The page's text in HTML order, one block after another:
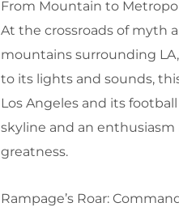
From Mountain to
At the crossroads of myth
mountains surrounding
to its lights and sounds,
Los Angeles and its
skyline and an
greatness.
Rampage’s Roar: